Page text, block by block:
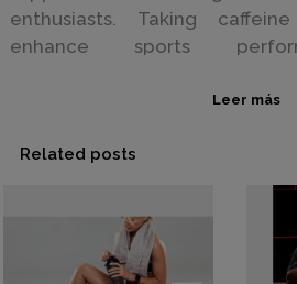
enthusiasts. Taking
enhance sports
Better Sports Performance
Here are some reasons
supplements in sports practice
Leer más
Related posts